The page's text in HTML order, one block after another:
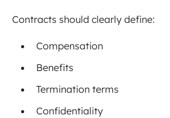
Contracts should clearly define:
Compensation
Benefits
Termination terms
Confidentiality